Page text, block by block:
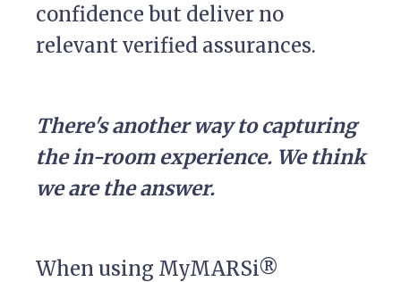
confidence but deliver no
relevant verified assurances.
There's another way to capturing
the in-room experience. We think
we are the answer.
When using MyMARSi®